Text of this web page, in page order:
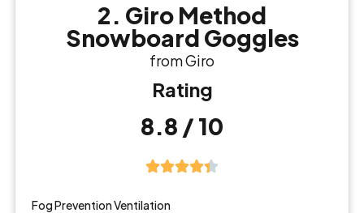
2. Giro Method
Snowboard Goggles
from Giro
Rating
8.8 / 10
Fog Prevention Ventilation